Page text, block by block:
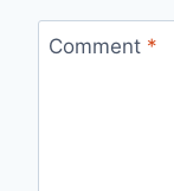
Comment *